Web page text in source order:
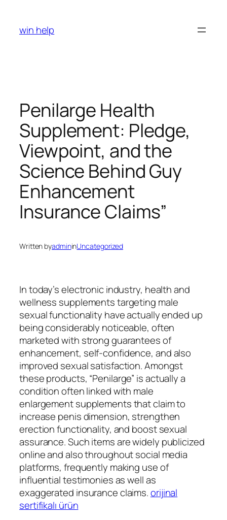
content
win help
Penilarge Health
Supplement: Pledge,
Viewpoint, and the
Science Behind Guy
Enhancement
Insurance Claims”
Written byadmininUncategorized
In today’s electronic industry, health and
wellness supplements targeting male
sexual functionality have actually ended up
being considerably noticeable, often
marketed with strong guarantees of
enhancement, self-confidence, and also
improved sexual satisfaction. Amongst
these products, “Penilarge” is actually a
condition often linked with male
enlargement supplements that claim to
increase penis dimension, strengthen
erection functionality, and boost sexual
assurance. Such items are widely publicized
online and also throughout social media
platforms, frequently making use of
influential testimonies as well as
exaggerated insurance claims.orijinal
sertifikalı ürün